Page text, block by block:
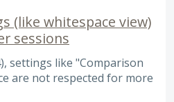
(like whitespace view)
sessions
settings like "Comparison
are not respected for more